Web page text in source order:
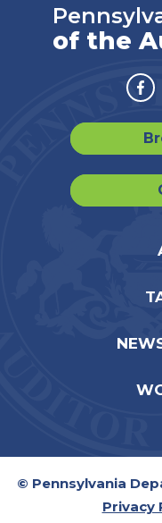
of the
© Pennsylvania
Privacy